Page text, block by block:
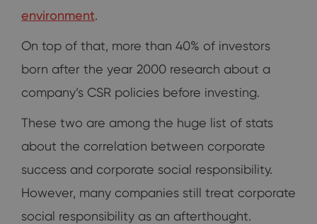
environment.
On top of that, more than 40% of investors
born after the year 2000 research about a
company’s CSR policies before investing.
These two are among the huge list of stats
about the correlation between corporate
success and corporate social responsibility.
However, many companies still treat corporate
social responsibility as an afterthought.